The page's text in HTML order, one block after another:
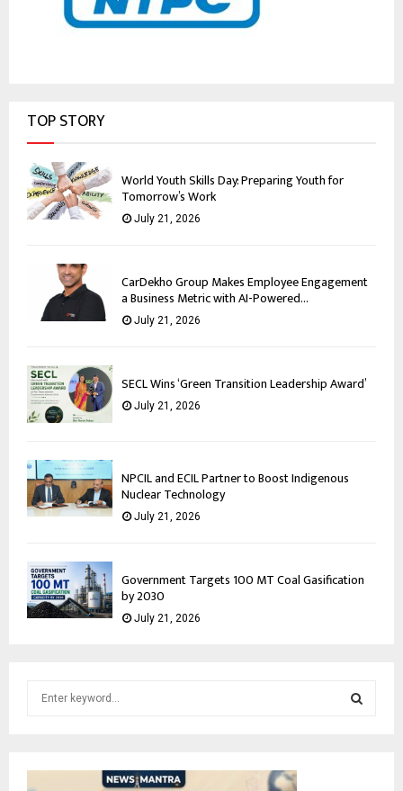
TOP STORY
World Youth Skills Day: Preparing Youth for
Tomorrow’s Work
July 21, 2026
CarDekho Group Makes Employee Engagement
a Business Metric with AI-Powered...
July 21, 2026
SECL Wins ‘Green Transition Leadership Award’
July 21, 2026
NPCIL and ECIL Partner to Boost Indigenous
Nuclear Technology
July 21, 2026
Government Targets 100 MT Coal Gasification
by 2030
July 21, 2026